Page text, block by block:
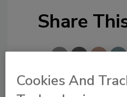
Share
Cookies And